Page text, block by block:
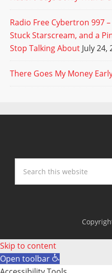
Radio Free Cybertron 997
Stuck Starscream, and a
Stop Talking About July 24,
There Goes My Money
Skip to content
Open toolbar